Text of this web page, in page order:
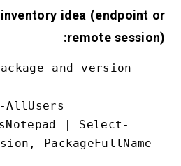
inventory idea (endpoint
remote
package and version
-AllUsers
| Select-
PackageFullName